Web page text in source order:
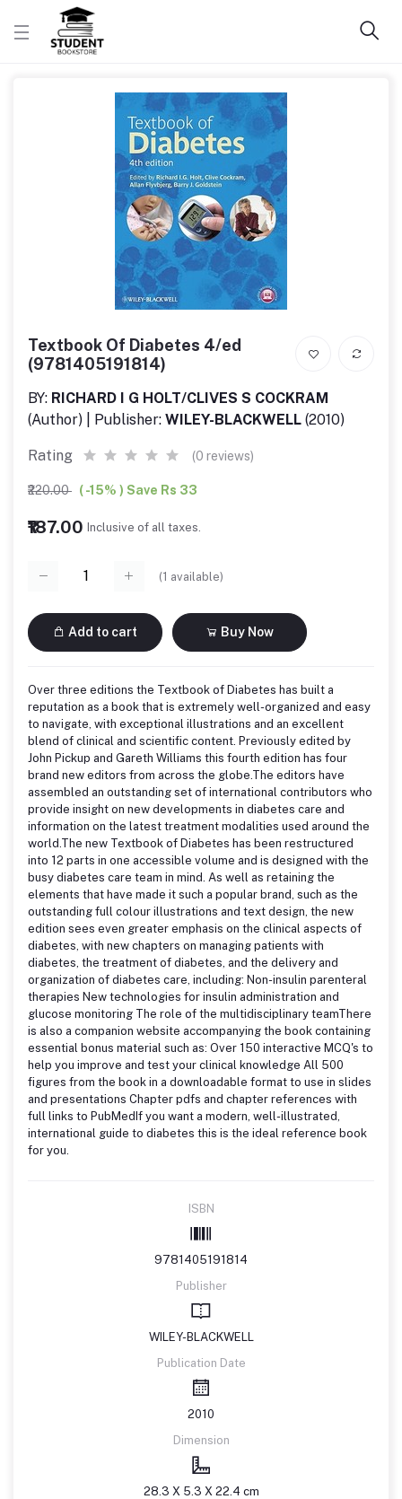
Textbook Of Diabetes 4/ed
(9781405191814)
BY: RICHARD I G HOLT/CLIVES S COCKRAM
(Author) | Publisher: WILEY-BLACKWELL (2010)
Rating (0 reviews)
₹220.00 ( -15% ) Save Rs 33
₹187.00 Inclusive of all taxes.
(1 available)
Add to cart Buy Now
Over three editions the Textbook of Diabetes has built a
reputation as a book that is extremely well-organized and easy
to navigate, with exceptional illustrations and an excellent
blend of clinical and scientific content. Previously edited by
John Pickup and Gareth Williams this fourth edition has four
brand new editors from across the globe.The editors have
assembled an outstanding set of international contributors who
provide insight on new developments in diabetes care and
information on the latest treatment modalities used around the
world.The new Textbook of Diabetes has been restructured
into 12 parts in one accessible volume and is designed with the
busy diabetes care team in mind. As well as retaining the
elements that have made it such a popular brand, such as the
outstanding full colour illustrations and text design, the new
edition sees even greater emphasis on the clinical aspects of
diabetes, with new chapters on managing patients with
diabetes, the treatment of diabetes, and the delivery and
organization of diabetes care, including: Non-insulin parenteral
therapies New technologies for insulin administration and
glucose monitoring The role of the multidisciplinary teamThere
is also a companion website accompanying the book containing
essential bonus material such as: Over 150 interactive MCQ's to
help you improve and test your clinical knowledge All 500
figures from the book in a downloadable format to use in slides
and presentations Chapter pdfs and chapter references with
full links to PubMedIf you want a modern, well-illustrated,
international guide to diabetes this is the ideal reference book
for you.
ISBN
9781405191814
Publisher
WILEY-BLACKWELL
Publication Date
2010
Dimension
28.3 X 5.3 X 22.4 cm